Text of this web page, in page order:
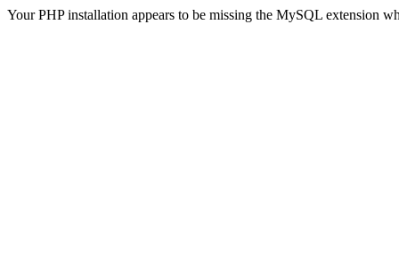
Your PHP installation appears to be missing the MySQL extension